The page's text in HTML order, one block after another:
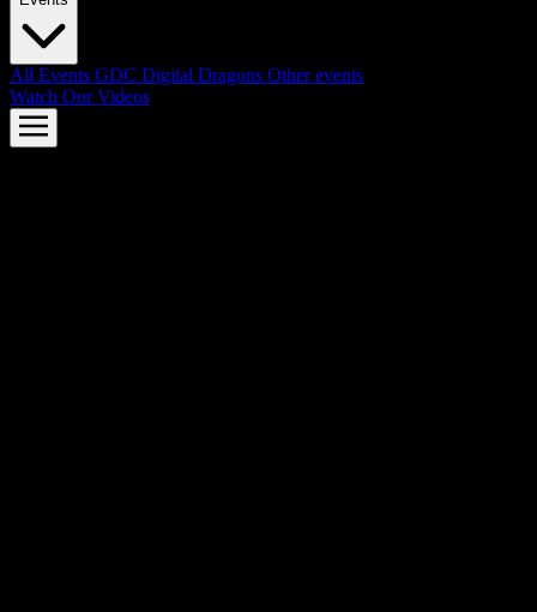
All Events GDC Digital Dragons Other events
Watch Our Videos